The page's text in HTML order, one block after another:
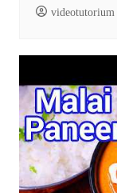
videotutorium